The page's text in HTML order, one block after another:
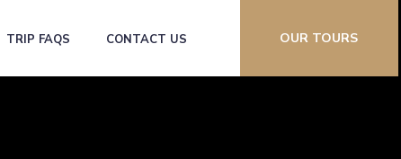
TRIP FAQS CONTACT US OUR TOURS